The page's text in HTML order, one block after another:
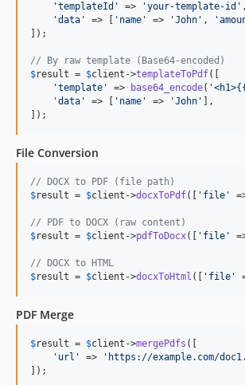
'templateId ' => 'your-template-id ' ,
'data ' => [ ' name ' => 'John ' , '
]);
// By raw template (Base64-encoded)
$result = $client ->templateToPdf([
'template ' => base64_encode( '
'data ' => [ ' name ' => 'John ' ],
]);
File Conversion
// DOCX to PDF (file path)
$result = $client ->docxToPdf([ ' file '
// PDF to DOCX (raw content)
$result = $client ->pdfToDocx([ ' file '
// DOCX to HTML
$result = $client ->docxToHtml ([ ' file '
PDF Merge
$result = $client ->mergePdfs ([
' url ' => ' https://example.com/
]);